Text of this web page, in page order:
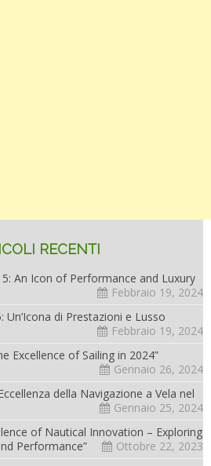
RECENTI
An Icon of Performance and Luxury
Febbraio 19, 2024
Un’Icona di Prestazioni e Lusso
Febbraio 19, 2024
Excellence of Sailing in 2024”
Gennaio 26, 2024
della Navigazione a Vela nel
Gennaio 25, 2024
of Nautical Innovation – Exploring
Performance”
Ottobre 22, 2023